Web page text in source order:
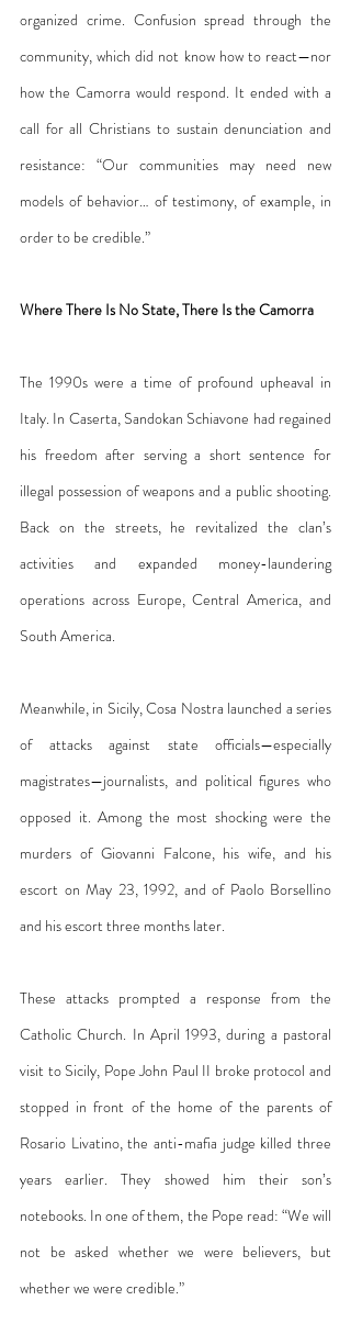
organized crime. Confusion spread through the
community, which did not know how to react—nor
how the Camorra would respond. It ended with a
call for all Christians to sustain denunciation and
resistance: “Our communities may need new
models of behavior… of testimony, of example, in
order to be credible.”
Where There Is No State, There Is the Camorra
The 1990s were a time of profound upheaval in
Italy. In Caserta, Sandokan Schiavone had regained
his freedom after serving a short sentence for
illegal possession of weapons and a public shooting.
Back on the streets, he revitalized the clan’s
activities and expanded money-laundering
operations across Europe, Central America, and
South America.
Meanwhile, in Sicily, Cosa Nostra launched a series
of attacks against state officials—especially
magistrates—journalists, and political figures who
opposed it. Among the most shocking were the
murders of Giovanni Falcone, his wife, and his
escort on May 23, 1992, and of Paolo Borsellino
and his escort three months later.
These attacks prompted a response from the
Catholic Church. In April 1993, during a pastoral
visit to Sicily, Pope John Paul II broke protocol and
stopped in front of the home of the parents of
Rosario Livatino, the anti-mafia judge killed three
years earlier. They showed him their son’s
notebooks. In one of them, the Pope read: “We will
not be asked whether we were believers, but
whether we were credible.”